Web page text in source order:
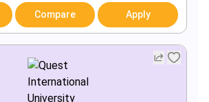
Compare Apply